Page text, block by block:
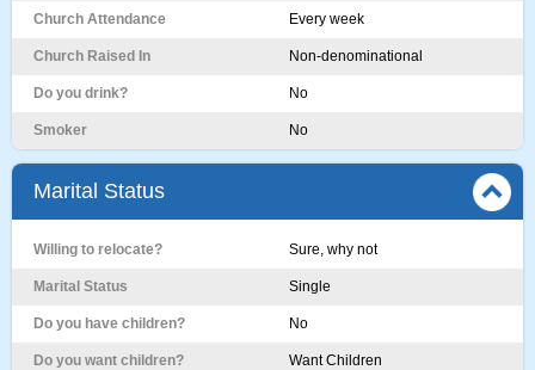
Church Attendance Every week
Church Raised In Non-denominational
Do you drink? No
Smoker No
Marital Status
Willing to relocate? Sure, why not
Marital Status Single
Do you have children? No
Do you want children? Want Children